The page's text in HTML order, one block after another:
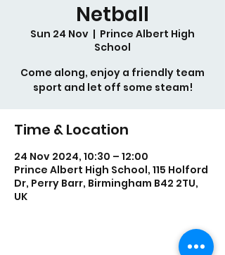
Netball
Sun 24 Nov
  |
Prince Albert High
School
Come along, enjoy a friendly team
sport and let off some steam!
Time & Location
24 Nov 2024, 10:30 – 12:00
Prince Albert High School, 115 Holford
Dr, Perry Barr, Birmingham B42 2TU,
UK